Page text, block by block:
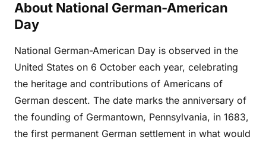
About National German-American
Day
National German-American Day is observed in the
United States on 6 October each year, celebrating
the heritage and contributions of Americans of
German descent. The date marks the anniversary of
the founding of Germantown, Pennsylvania, in 1683,
the first permanent German settlement in what would